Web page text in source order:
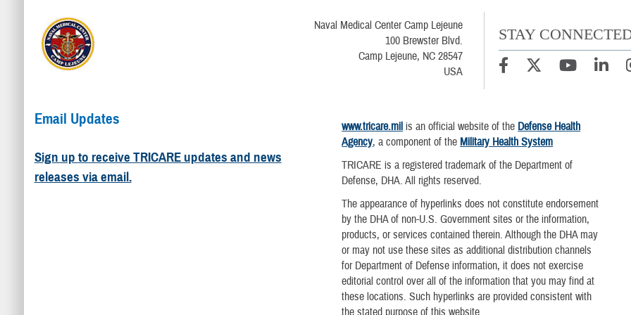
Naval Medical Center Camp Lejeune
100 Brewster Blvd.
Camp Lejeune, NC 28547
USA
STAY
Email Updates
Sign up to receive TRICARE updates and news
releases via email.
www.tricare.mil is an official website of the Defense Health
Agency, a component of the Military Health System
TRICARE is a registered trademark of the Department of
Defense, DHA. All rights reserved.
The appearance of hyperlinks does not constitute endorsement
by the DHA of non-U.S. Government sites or the information,
products, or services contained therein. Although the DHA may
or may not use these sites as additional distribution channels
for Department of Defense information, it does not exercise
editorial control over all of the information that you may find at
these locations. Such hyperlinks are provided consistent with